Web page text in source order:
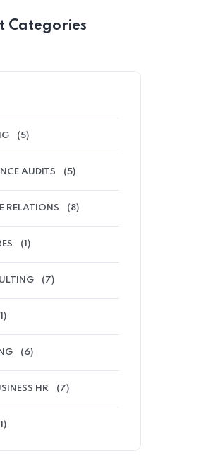
Categories
(5)
AUDITS (5)
RELATIONS (8)
(1)
(7)
(6)
HR (7)